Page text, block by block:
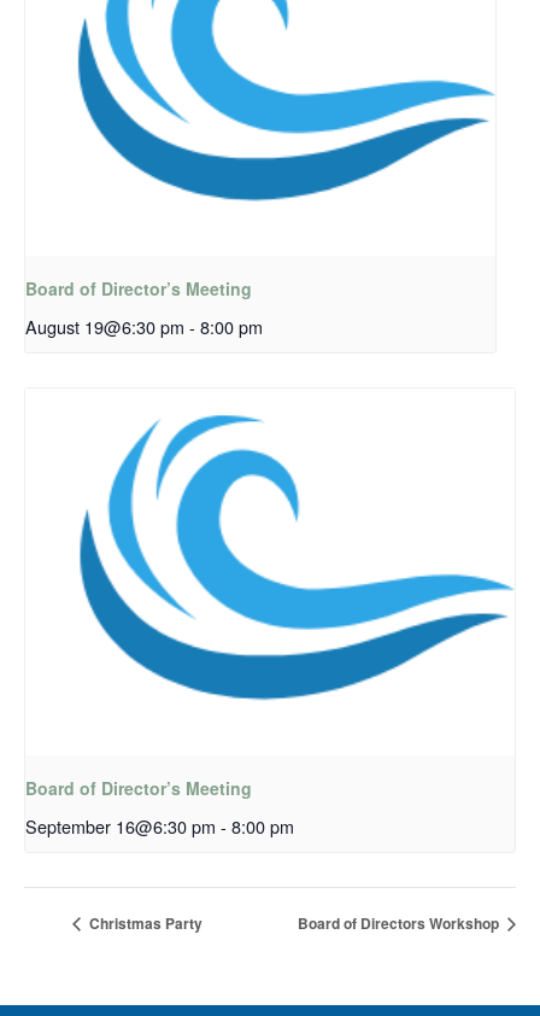
Board of Director’s Meeting
August 19@6:30 pm - 8:00 pm
Board of Director’s Meeting
September 16@6:30 pm - 8:00 pm
Christmas Party Board of Directors Workshop